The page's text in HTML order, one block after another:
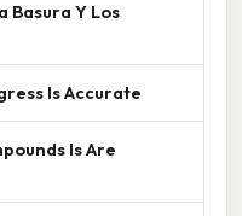
Basura Y Los
Is Accurate
Is Are